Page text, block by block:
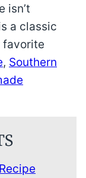
isn’t
a classic
favorite
, Southern